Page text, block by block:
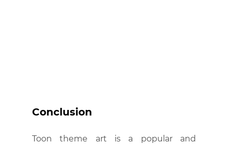
Conclusion
Toon theme art is a popular and